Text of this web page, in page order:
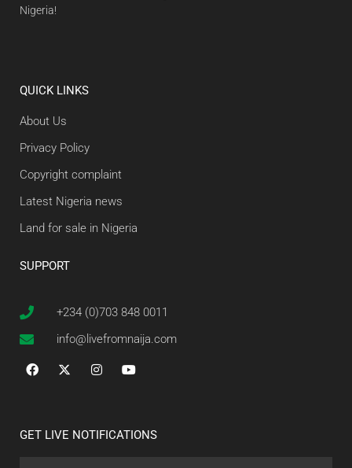
Nigeria!
QUICK LINKS
About Us
Privacy Policy
Copyright complaint
Latest Nigeria news
Land for sale in Nigeria
SUPPORT
+234 (0)703 848 0011
info@livefromnaija.com
GET LIVE NOTIFICATIONS